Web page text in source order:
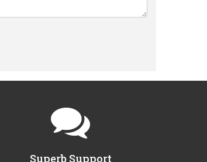
Superb Support